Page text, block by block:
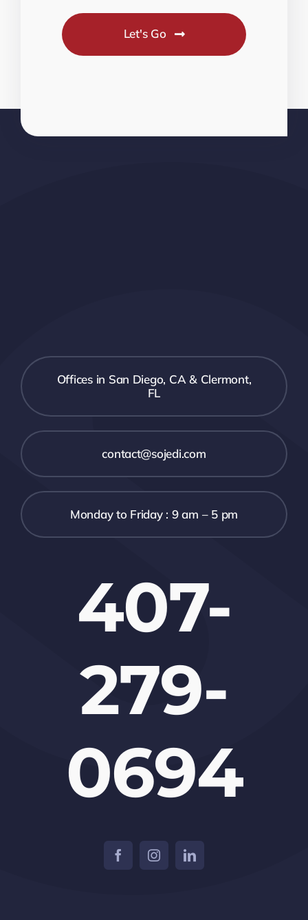
Let's Go
Offices in San Diego, CA & Clermont,
FL
contact@sojedi.com
Monday to Friday : 9 am – 5 pm
407-
279-
0694